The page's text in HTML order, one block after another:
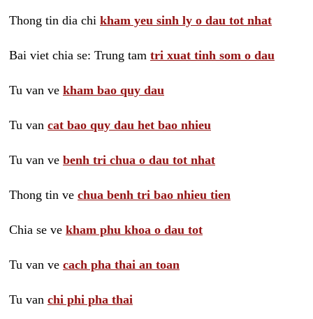
Thong tin dia chi kham yeu sinh ly o dau tot nhat
Bai viet chia se: Trung tam tri xuat tinh som o dau
Tu van ve kham bao quy dau
Tu van cat bao quy dau het bao nhieu
Tu van ve benh tri chua o dau tot nhat
Thong tin ve chua benh tri bao nhieu tien
Chia se ve kham phu khoa o dau tot
Tu van ve cach pha thai an toan
Tu van chi phi pha thai